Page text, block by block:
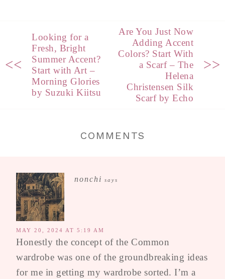
<<
Looking for a
Fresh, Bright
Summer Accent?
Start with Art –
Morning Glories
by Suzuki Kiitsu
Are You Just Now
Adding Accent
Colors? Start With
a Scarf – The
Helena
Christensen Silk
Scarf by Echo
>>
COMMENTS
nonchi says
MAY 20, 2024 AT 5:19 AM
Honestly the concept of the Common
wardrobe was one of the groundbreaking ideas
for me in getting my wardrobe sorted. I’m a